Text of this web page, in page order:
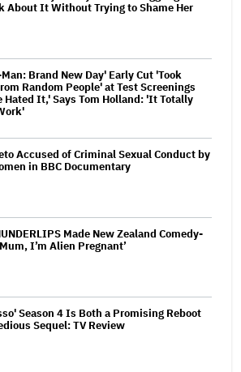
About It Without Trying to Shame Her
Brand New Day' Early Cut 'Took
Random People' at Test Screenings
Hated It,' Says Tom Holland: 'It Totally
Accused of Criminal Sexual Conduct by
in BBC Documentary
Made New Zealand Comedy-
I’m Alien Pregnant’
Season 4 Is Both a Promising Reboot
Sequel: TV Review